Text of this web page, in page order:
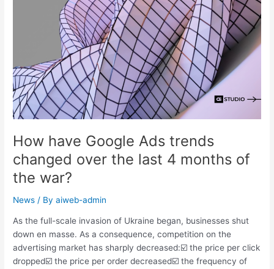
How have Google Ads trends
changed over the last 4 months of
the war?
News / Byaiweb-admin
As the full-scale invasion of Ukraine began, businesses shut
down en masse. As a consequence, competition on the
advertising market has sharply decreased:☑️ the price per click
dropped☑️ the price per order decreased☑️ the frequency of